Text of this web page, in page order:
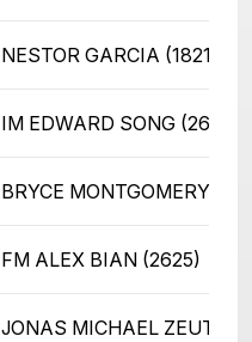
NESTOR GARCIA (1821)
IM EDWARD SONG (2676)
BRYCE MONTGOMERY
FM ALEX BIAN (2625)
JONAS MICHAEL